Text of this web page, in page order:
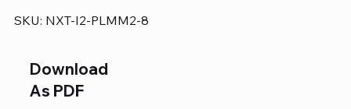
SKU: SKU
NXT-
NXT-I2-PLMM2-8
Download
As PDF